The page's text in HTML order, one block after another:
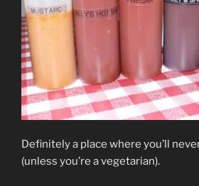
Definitely a place where you’ll
(unless you’re a vegetarian).